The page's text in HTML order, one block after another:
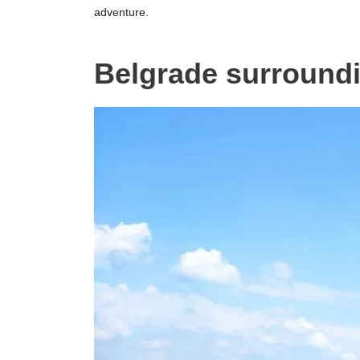
adventure.
Belgrade